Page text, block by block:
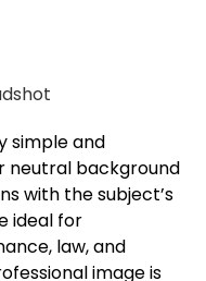
simple and
neutral background
with the subject’s
ideal for
law, and
image is